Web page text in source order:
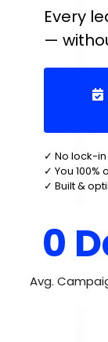
Every
—
✓ No lock-
✓ You 100%
✓ Built &
0
Avg.